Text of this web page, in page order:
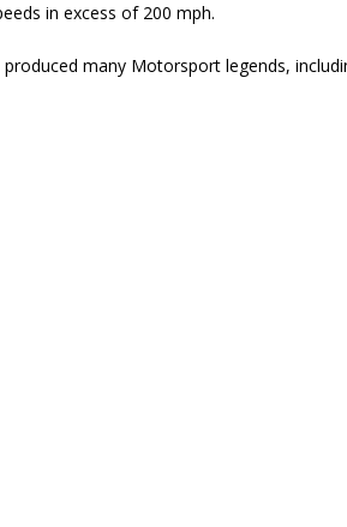
in excess of 200 mph.
many Motorsport legends,